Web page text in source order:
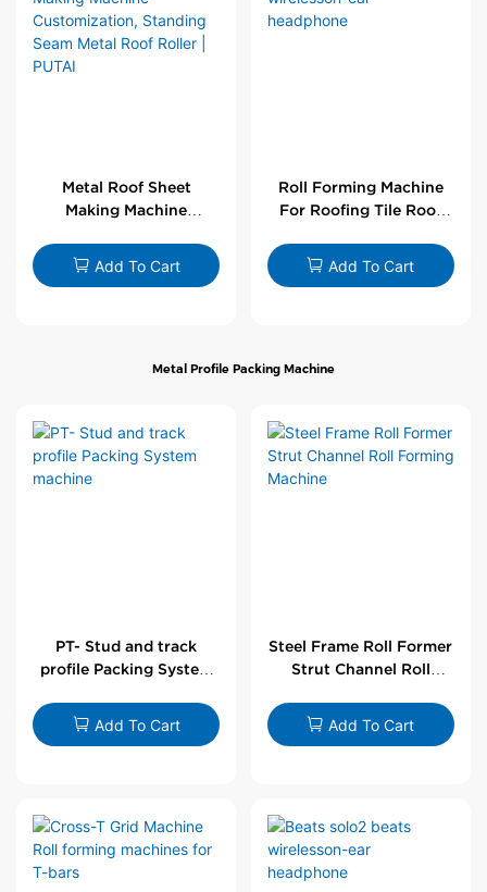
Metal Roof Sheet
Making Machine
Standing Seam Metal
Roof Roller | PUTAI
Add To Cart
Roll Forming Machine
For Roofing Tile Roof
Add To Cart
Metal Profile Packing Machine
PT- Stud and track
profile Packing System
Add To Cart
Steel Frame Roll Former
Strut Channel Roll
Add To Cart